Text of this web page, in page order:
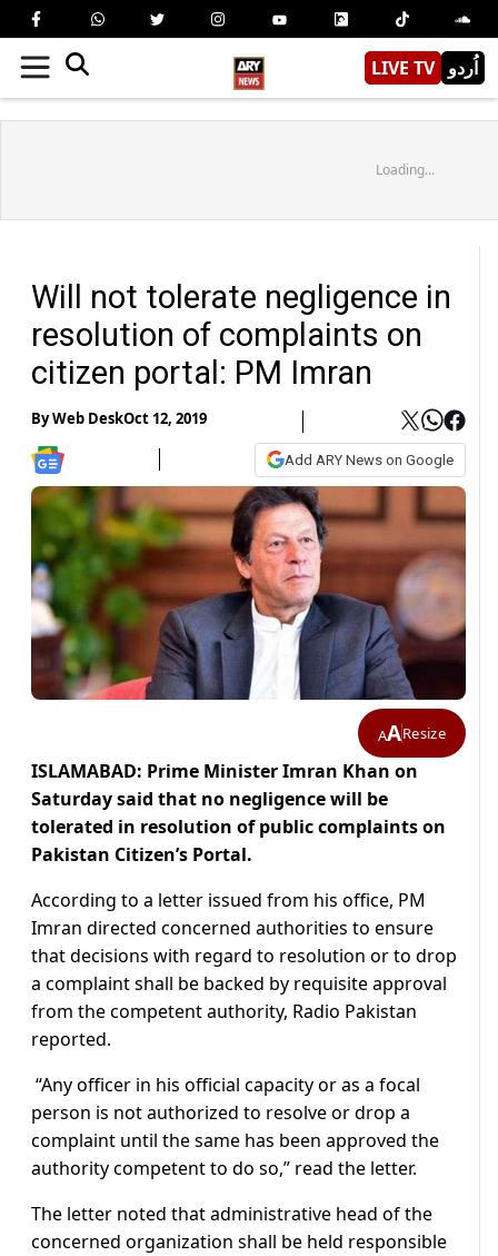
LIVE TV اُردو
Loading...
Will not tolerate negligence in
resolution of complaints on
citizen portal: PM Imran
ByWeb DeskOct 12, 2019
Add ARY News on Google
AAResize
ISLAMABAD: Prime Minister Imran Khan on
Saturday said that no negligence will be
tolerated in resolution of public complaints on
Pakistan Citizen’s Portal.
According to a letter issued from his office, PM
Imran directed concerned authorities to ensure
that decisions with regard to resolution or to drop
a complaint shall be backed by requisite approval
from the competent authority, Radio Pakistan
reported.
“Any officer in his official capacity or as a focal
person is not authorized to resolve or drop a
complaint until the same has been approved the
authority competent to do so,” read the letter.
The letter noted that administrative head of the
concerned organization shall be held responsible